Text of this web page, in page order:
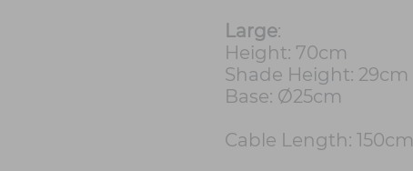
Large:
Height: 70cm
Shade Height: 29cm
Base: Ø25cm
Cable Length: 150cm